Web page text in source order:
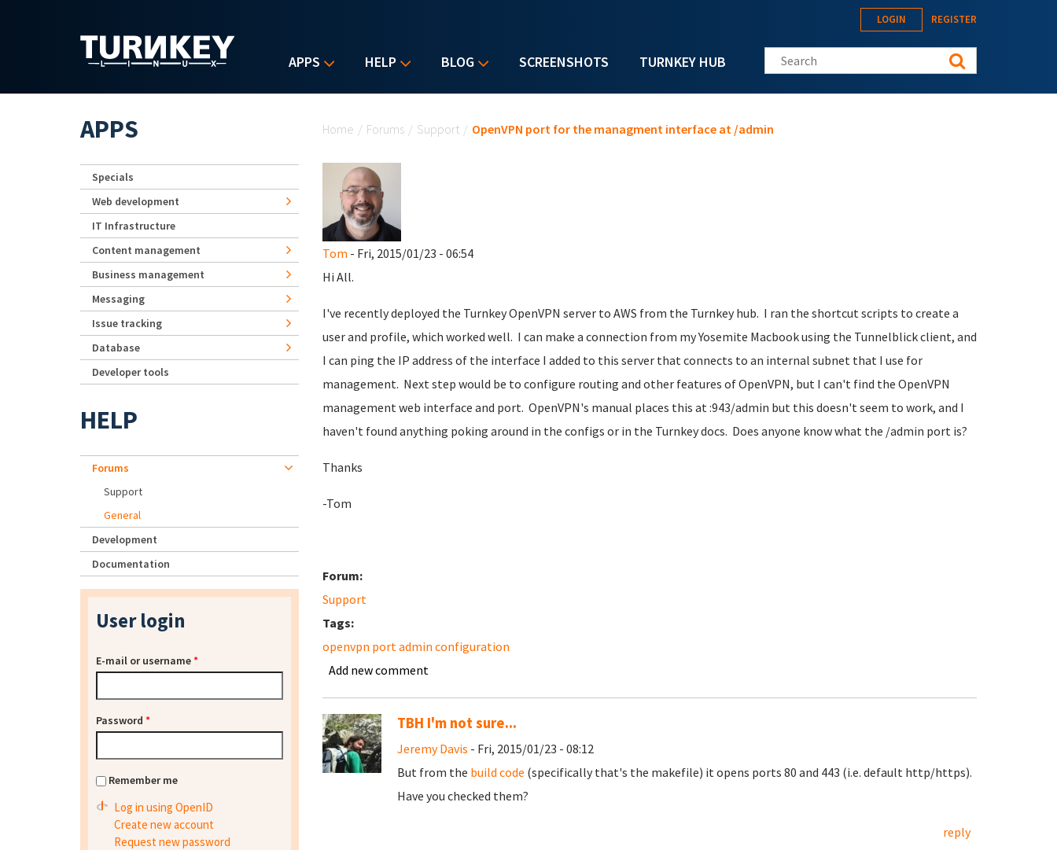
APPS HELP BLOG SCREENSHOTS TURNKEY HUB
LOGIN REGISTER
Search this site
Home / Forums / Support / OpenVPN port for the managment interface at /admin
Tom - Fri, 2015/01/23 - 06:54
Hi All.
I've recently deployed the Turnkey OpenVPN server to AWS from the Turnkey hub. I ran the shortcut scripts to create a
user and profile, which worked well. I can make a connection from my Yosemite Macbook using the Tunnelblick client, and
I can ping the IP address of the interface I added to this server that connects to an internal subnet that I use for
management. Next step would be to configure routing and other features of OpenVPN, but I can't find the OpenVPN
management web interface and port. OpenVPN's manual places this at :943/admin but this doesn't seem to work, and I
haven't found anything poking around in the configs or in the Turnkey docs. Does anyone know what the /admin port is?
Thanks
-Tom
Forum:
Support
Tags:
openvpn port admin configuration
Add new comment
TBH I'm not sure...
Jeremy Davis - Fri, 2015/01/23 - 08:12
But from the build code (specifically that's the makefile) it opens ports 80 and 443 (i.e. default http/https).
Have you checked them?
reply
APPS
Specials
Web development
IT Infrastructure
Content management
Business management
Messaging
Issue tracking
Database
Developer tools
HELP
Forums
Support
General
Development
Documentation
User login
E-mail or username*
Password *
Remember me
Log in using OpenID
Create new account
Request new password